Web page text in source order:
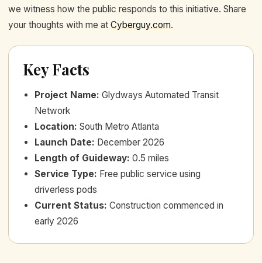
we witness how the public responds to this initiative. Share
your thoughts with me at Cyberguy.com.
Key Facts
Project Name: Glydways Automated Transit
Network
Location: South Metro Atlanta
Launch Date: December 2026
Length of Guideway: 0.5 miles
Service Type: Free public service using
driverless pods
Current Status: Construction commenced in
early 2026